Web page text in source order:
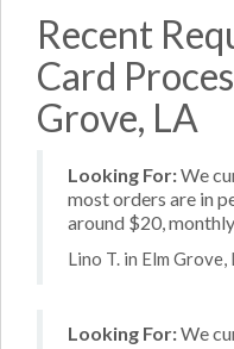
Recent
Card
Grove, LA
Looking For:We
most orders are in
around $20,
Lino T. in Elm Grove,
Looking For:We